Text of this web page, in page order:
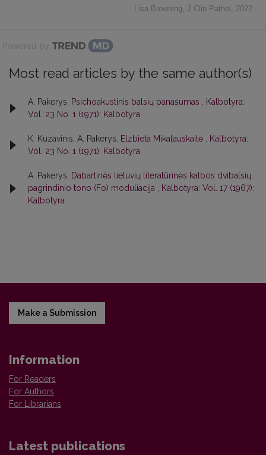
Lisa Browning, J Clin Pathol , 2022
Powered by
Most read articles by the same author(s)
A. Pakerys, Psichoakustinis balsių panašumas
Kalbotyra:
Vol. 23 No. 1 (1971): Kalbotyra
K. Kuzavinis, A. Pakerys, Elzbieta Mikalauskaitė
Kalbotyra:
Vol. 23 No. 1 (1971): Kalbotyra
A. Pakerys,
Dabartinės lietuvių literatūrinės kalbos dvibalsių
pagrindinio tono (Fo) moduliacija
Kalbotyra: Vol. 17 (1967):
Kalbotyra
Make a Submission
Information
For Readers
For Authors
For Librarians
Latest publications